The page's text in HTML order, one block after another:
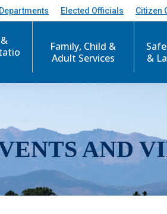
Departments Elected Officials Citizen
Family, Child &
Adult Services
&
AND